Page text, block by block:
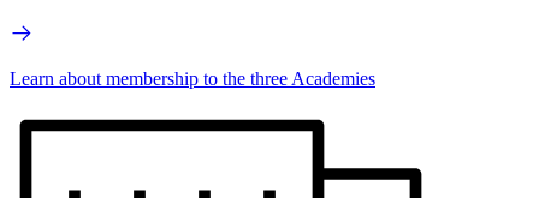
Learn about membership to the three Academies